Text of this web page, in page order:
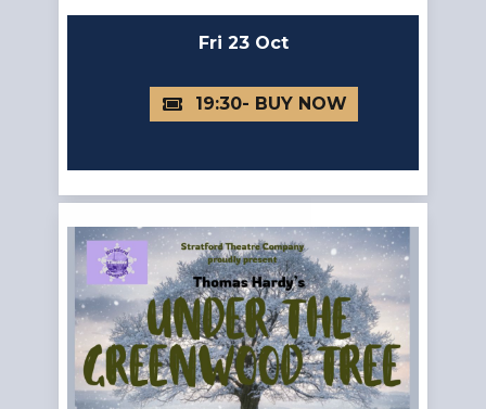
Fri 23 Oct
19:30